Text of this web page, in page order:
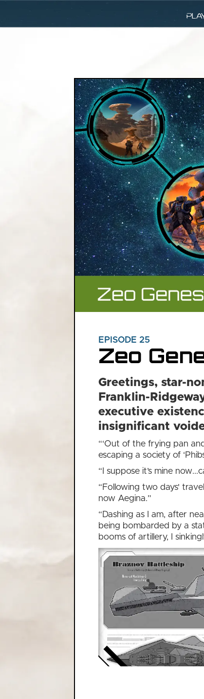
EPISODE 25
Zeo
Greetings, star-
Franklin-
executive
insignificant
“‘Out of the frying pan
escaping a society of
“I suppose it’s mine
“Following two days'
now Aegina.”
“Dashing as I am, after
being bombarded by a
booms of artillery, I